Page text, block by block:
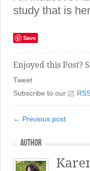
study that is
Save
Enjoyed this Post?
Tweet
Subscribe to our
← Previous post
AUTHOR